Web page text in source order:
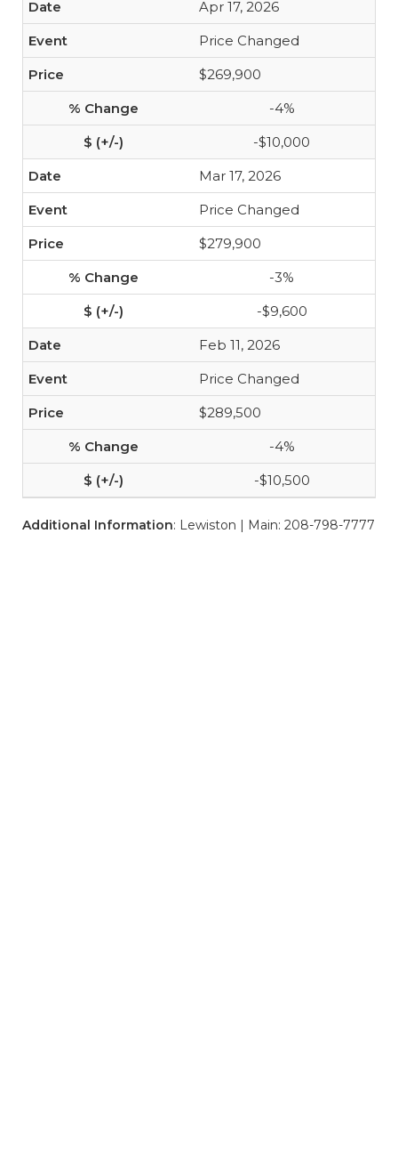
Apr 17, 2026
Price Changed
$269,900
-4%
-$10,000
Mar 17, 2026
Price Changed
$279,900
-3%
-$9,600
Feb 11, 2026
Price Changed
$289,500
-4%
-$10,500
Additional Information: Lewiston | Main: 208-798-7777